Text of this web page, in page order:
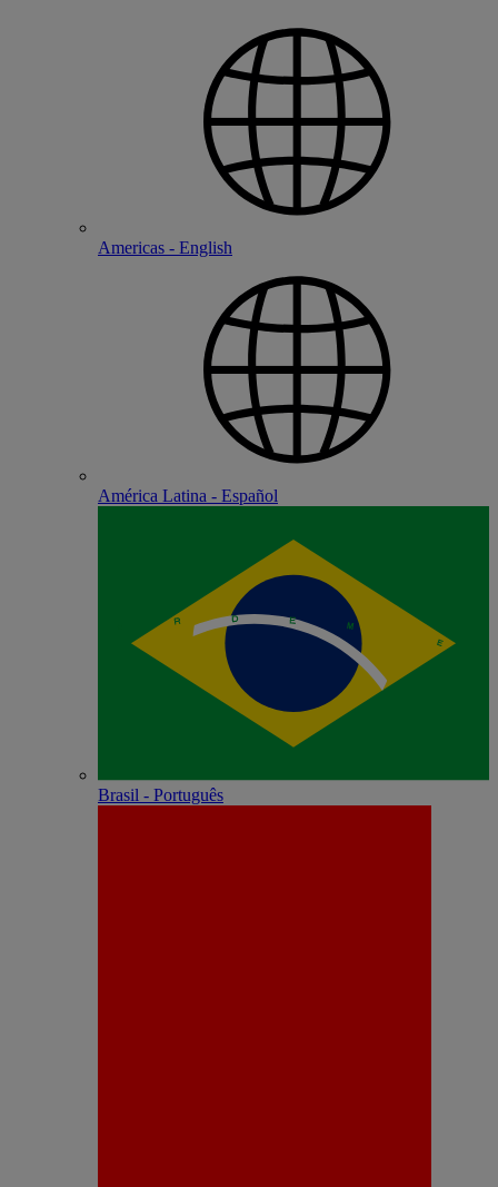
Americas - English
América Latina - Español
Brasil - Português